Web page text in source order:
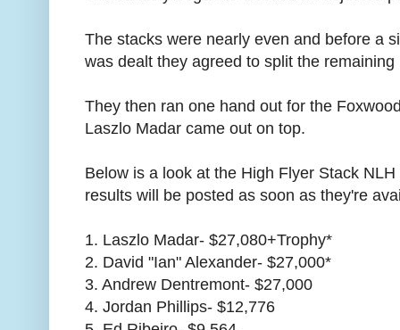
The stacks were nearly even and before a
was dealt they agreed to split the remaining
They then ran one hand out for the
Laszlo Madar came out on top.
Below is a look at the High Flyer Stack
results will be posted as soon as they're
1. Laszlo Madar- $27,080+Trophy*
2. David "Ian" Alexander- $27,000*
3. Andrew Dentremont- $27,000
4. Jordan Phillips- $12,776